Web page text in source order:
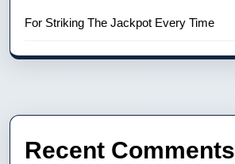
For Striking The Jackpot Every Time
Recent Comments